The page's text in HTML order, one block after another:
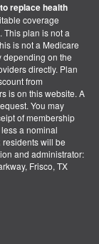
replace health
coverage
This plan is not a
is not a Medicare
depending on the
directly. Plan
from
is on this website. A
You may
of membership
a nominal
will be
and administrator:
Frisco, TX